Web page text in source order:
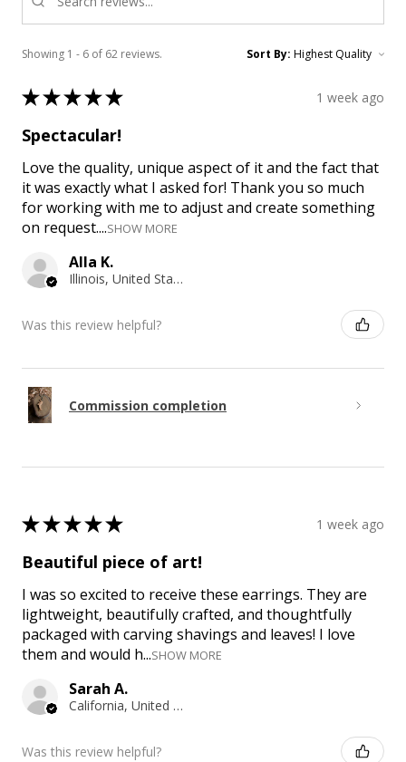
Showing 1 - 6 of 62 reviews. Sort By:
★★★★★ 1 week ago
Spectacular!
Love the quality, unique aspect of it and the fact that
it was exactly what I asked for! Thank you so much
for working with me to adjust and create something
on request....SHOW MORE
Alla K.
Illinois, United States
Was this review helpful?
Commission completion
★★★★★ 1 week ago
Beautiful piece of art!
I was so excited to receive these earrings. They are
lightweight, beautifully crafted, and thoughtfully
packaged with carving shavings and leaves! I love
them and would h...SHOW MORE
Sarah A.
California, United States
Was this review helpful?